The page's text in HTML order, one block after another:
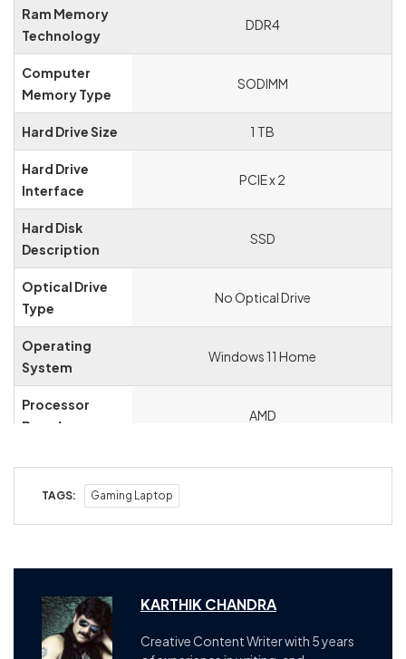
Ram Memory
Technology
‎DDR4
Computer
Memory Type
‎SODIMM
Hard Drive Size ‎1 TB
Hard Drive
Interface
‎PCIE x 2
Hard Disk
Description
‎SSD
Optical Drive
Type
‎No Optical Drive
Operating
System
‎Windows 11 Home
Processor
Brand
‎AMD
Processor
Processor
Platform
Hardware
‎USB Type C, Ethernet, PCI Express 3.0,
TAGS: Gaming Laptop
KARTHIK CHANDRA
Creative Content Writer with 5 years